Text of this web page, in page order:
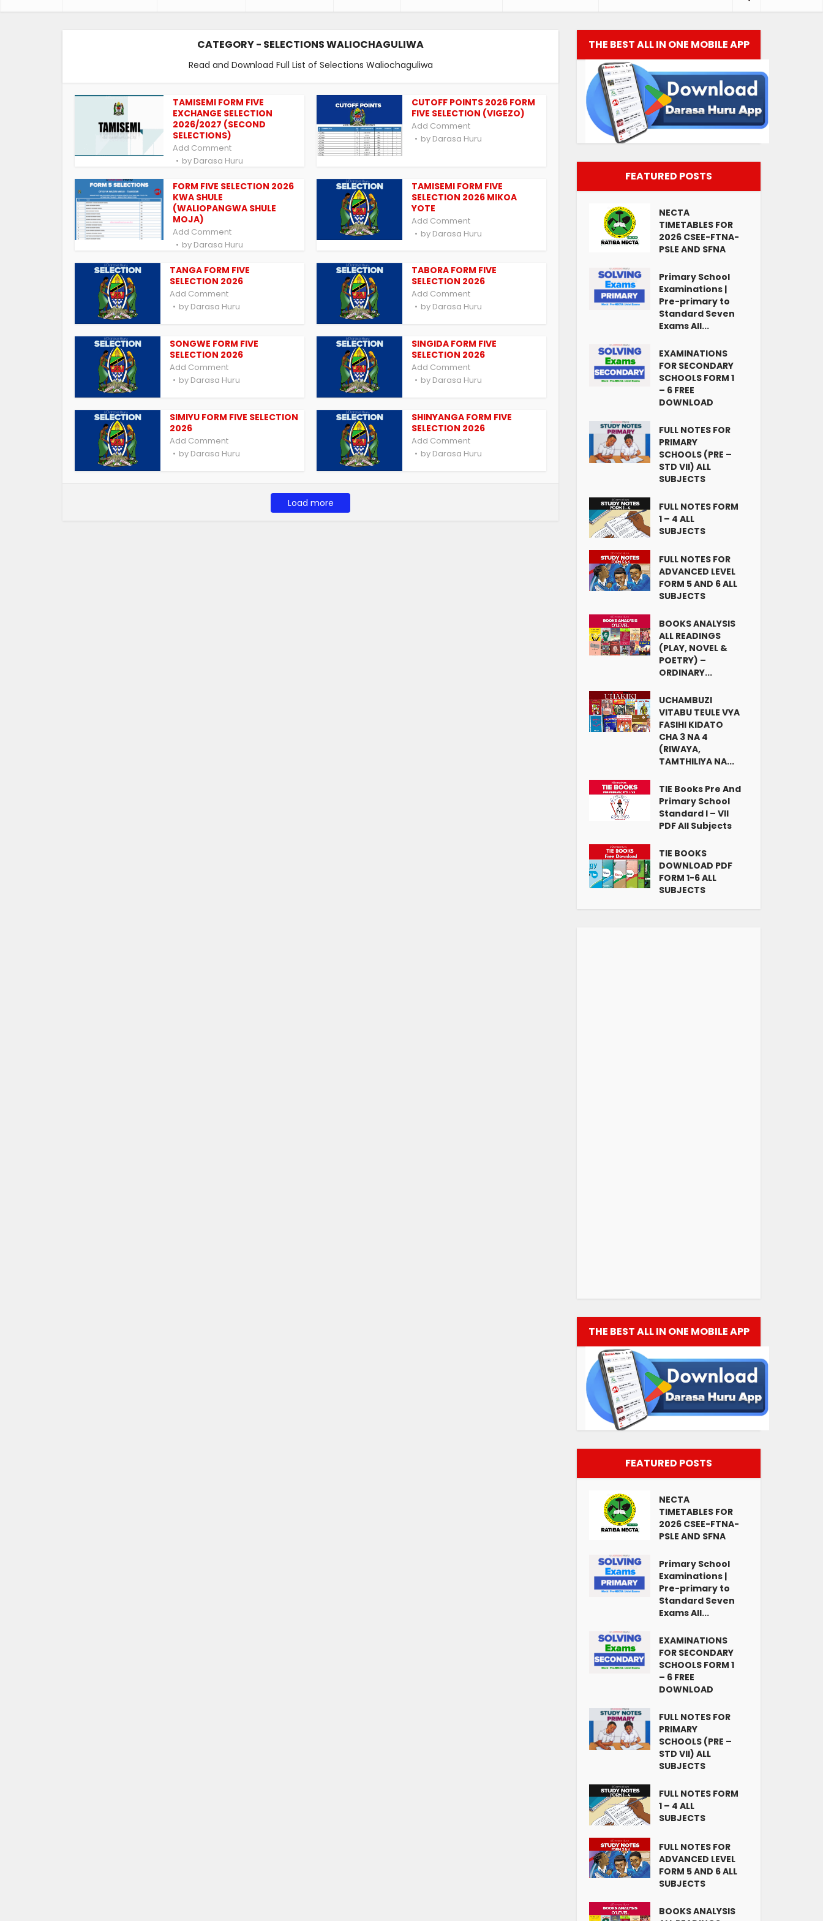
CATEGORY - SELECTIONS WALIOCHAGULIWA
Read and Download Full List of Selections Waliochaguliwa
TAMISEMI FORM FIVE
EXCHANGE SELECTION
2026/2027 (SECOND
SELECTIONS)
Add Comment
by Darasa Huru
CUTOFF POINTS 2026 FORM
FIVE SELECTION (VIGEZO)
Add Comment
by Darasa Huru
FORM FIVE SELECTION 2026
KWA SHULE
(WALIOPANGWA SHULE
MOJA)
Add Comment
by Darasa Huru
TAMISEMI FORM FIVE
SELECTION 2026 MIKOA
YOTE
Add Comment
by Darasa Huru
TANGA FORM FIVE
SELECTION 2026
Add Comment
by Darasa Huru
TABORA FORM FIVE
SELECTION 2026
Add Comment
by Darasa Huru
SONGWE FORM FIVE
SELECTION 2026
Add Comment
by Darasa Huru
SINGIDA FORM FIVE
SELECTION 2026
Add Comment
by Darasa Huru
SIMIYU FORM FIVE SELECTION
2026
Add Comment
by Darasa Huru
SHINYANGA FORM FIVE
SELECTION 2026
Add Comment
by Darasa Huru
Load more
THE BEST ALL IN ONE MOBILE APP
FEATURED POSTS
NECTA
TIMETABLES FOR
2026 CSEE-FTNA-
PSLE AND SFNA
Primary School
Examinations |
Pre-primary to
Standard Seven
Exams All...
EXAMINATIONS
FOR SECONDARY
SCHOOLS FORM 1
– 6 FREE
DOWNLOAD
FULL NOTES FOR
PRIMARY
SCHOOLS (PRE –
STD VII) ALL
SUBJECTS
FULL NOTES FORM
1 – 4 ALL
SUBJECTS
FULL NOTES FOR
ADVANCED LEVEL
FORM 5 AND 6 ALL
SUBJECTS
BOOKS ANALYSIS
ALL READINGS
(PLAY, NOVEL &
POETRY) –
ORDINARY...
UCHAMBUZI
VITABU TEULE VYA
FASIHI KIDATO
CHA 3 NA 4
(RIWAYA,
TAMTHILIYA NA...
TIE Books Pre And
Primary School
Standard I – VII
PDF All Subjects
TIE BOOKS
DOWNLOAD PDF
FORM 1-6 ALL
SUBJECTS
THE BEST ALL IN ONE MOBILE APP
FEATURED POSTS
NECTA
TIMETABLES FOR
2026 CSEE-FTNA-
PSLE AND SFNA
Primary School
Examinations |
Pre-primary to
Standard Seven
Exams All...
EXAMINATIONS
FOR SECONDARY
SCHOOLS FORM 1
– 6 FREE
DOWNLOAD
FULL NOTES FOR
PRIMARY
SCHOOLS (PRE –
STD VII) ALL
SUBJECTS
FULL NOTES FORM
1 – 4 ALL
SUBJECTS
FULL NOTES FOR
ADVANCED LEVEL
FORM 5 AND 6 ALL
SUBJECTS
BOOKS ANALYSIS